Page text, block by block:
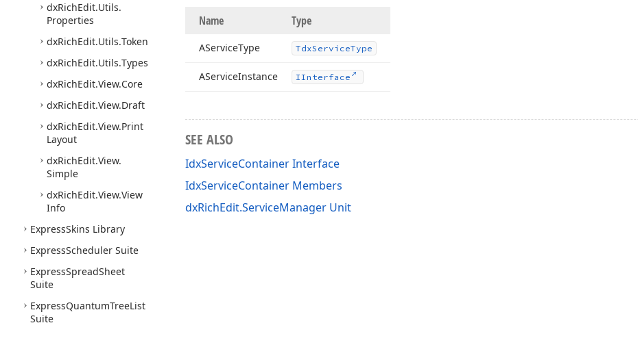
dxRichEdit.Utils.
Properties
dxRichEdit.Utils.Token
dxRichEdit.Utils.Types
dxRichEdit.View.Core
dxRichEdit.View.Draft
dxRichEdit.View.Print
Layout
dxRichEdit.View.
Simple
dxRichEdit.View.View
Info
ExpressSkins Library
ExpressScheduler Suite
ExpressSpreadSheet
Suite
ExpressQuantumTreeList
Suite
Name Type
AServiceType TdxServiceType
AServiceInstance IInterface
SEE ALSO
IdxServiceContainer Interface
IdxServiceContainer Members
dxRichEdit.ServiceManager Unit